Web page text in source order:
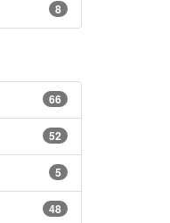
8
66
52
5
48